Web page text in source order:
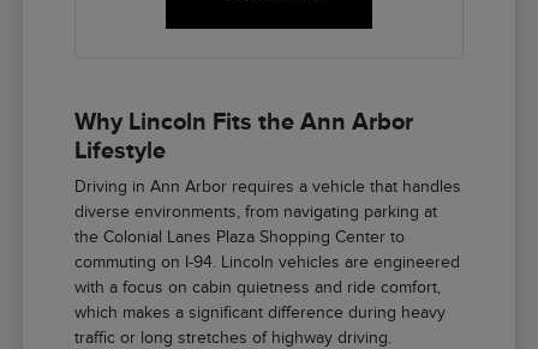
Why Lincoln Fits the Ann Arbor
Lifestyle
Driving in Ann Arbor requires a vehicle that handles
diverse environments, from navigating parking at
the Colonial Lanes Plaza Shopping Center to
commuting on I-94. Lincoln vehicles are engineered
with a focus on cabin quietness and ride comfort,
which makes a significant difference during heavy
traffic or long stretches of highway driving.